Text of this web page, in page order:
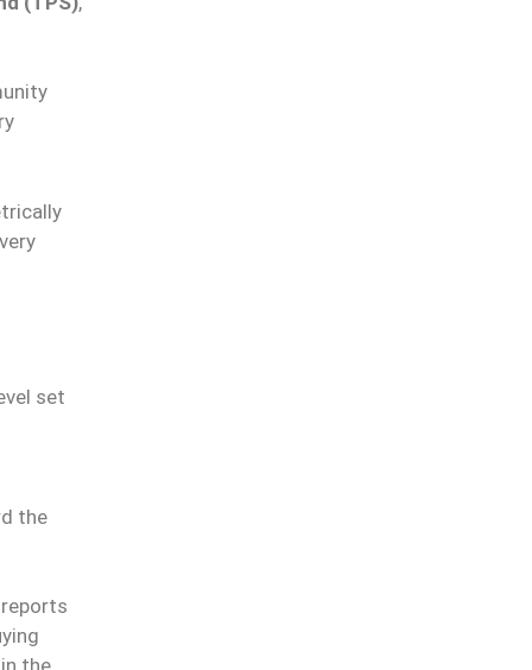
set
the